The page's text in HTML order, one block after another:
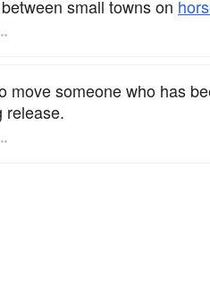
small towns on
move someone who has
release.